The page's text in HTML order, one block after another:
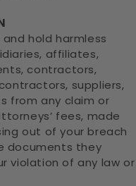
hold harmless
affiliates,
contractors,
suppliers,
from any claim or
fees, made
out of your breach
documents they
violation of any law or